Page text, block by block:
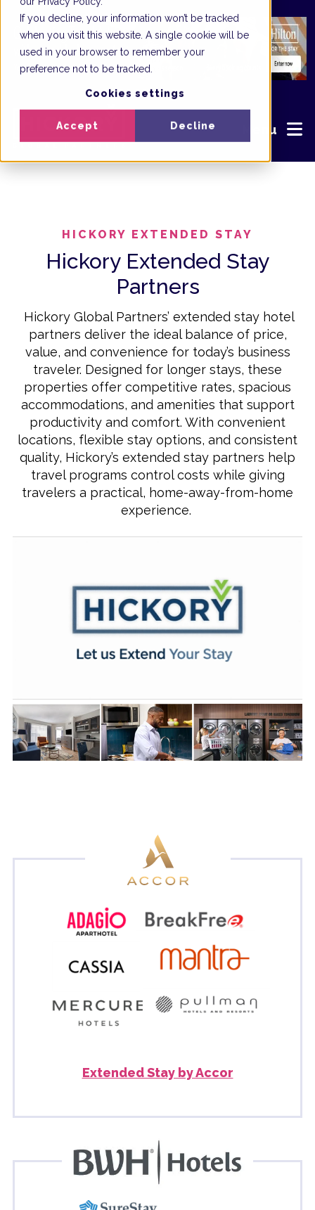
If you decline, your information won’t be tracked
when you visit this website. A single cookie will be
used in your browser to remember your
preference not to be tracked.
Cookies settings
Accept Decline Menu
HICKORY EXTENDED STAY
Hickory Extended Stay
Partners
Hickory Global Partners’ extended stay hotel
partners deliver the ideal balance of price,
value, and convenience for today’s business
traveler. Designed for longer stays, these
properties offer competitive rates, spacious
accommodations, and amenities that support
productivity and comfort. With convenient
locations, flexible stay options, and consistent
quality, Hickory’s extended stay partners help
travel programs control costs while giving
travelers a practical, home‑away‑from‑home
experience.
Extended Stay by Accor